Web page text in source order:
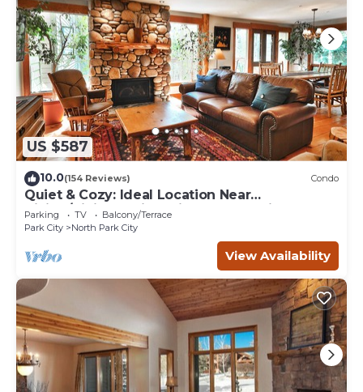
US $587
10.0(154 Reviews) Condo
Quiet & Cozy: Ideal Location Near
Hiking/Biking Trails, Ski Slopes & Main St.
Parking TV
Balcony/Terrace
Park City
North Park City
View Availability